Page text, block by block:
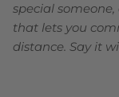
special
that lets you
distance. Say it